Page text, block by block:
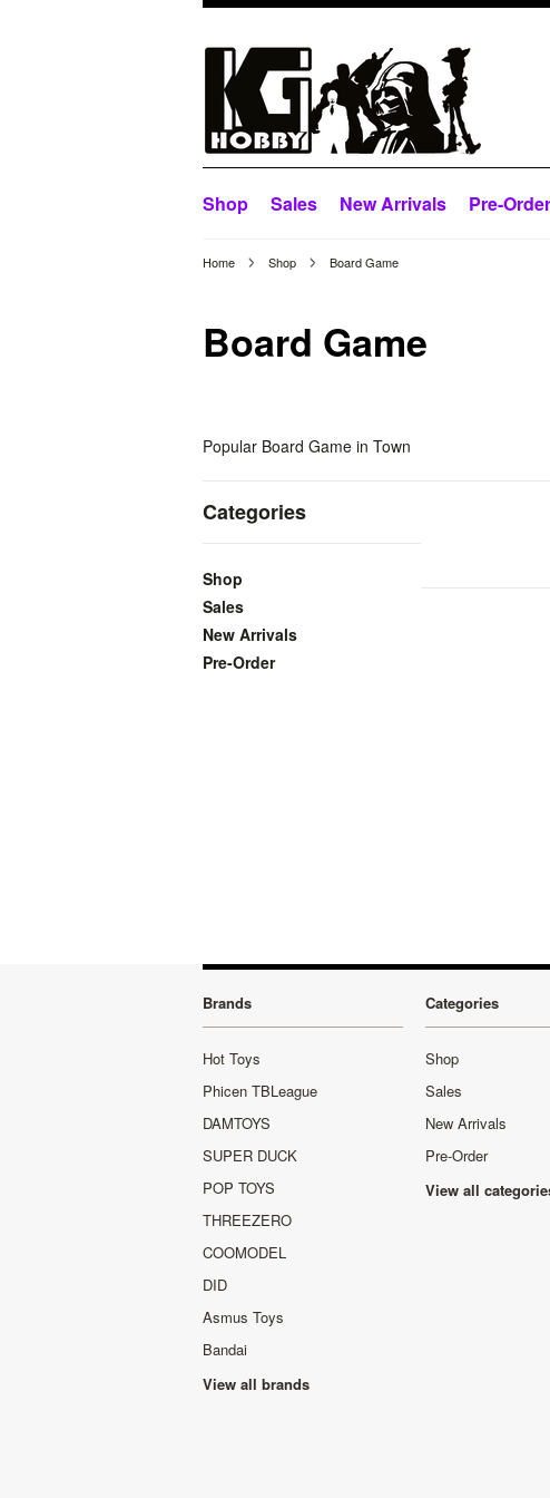
Shop Sales New Arrivals Pre-Order
Home Shop Board Game
Board Game
Popular Board Game in Town
Categories
Shop
Sales
New Arrivals
Pre-Order
Brands
Hot Toys
Phicen TBLeague
DAMTOYS
SUPER DUCK
POP TOYS
THREEZERO
COOMODEL
DID
Asmus Toys
Bandai
View all brands
Categories
Shop
Sales
New Arrivals
Pre-Order
View all